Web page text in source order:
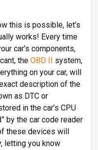
this is possible, let’s
works! Every time
car’s components,
the OBD II system,
on your car, will
description of the
as DTC or
in the car’s CPU
by the car code reader
these devices will
letting you know